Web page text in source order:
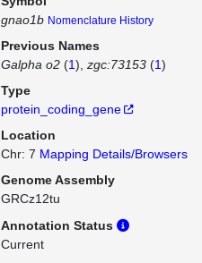
gnao1b Nomenclature History
Previous Names
Galpha o2 (1) zgc:73153 (1)
Type
protein_coding_gene
Location
Chr: 7 Mapping Details/Browsers
Genome Assembly
GRCz12tu
Annotation Status
Current